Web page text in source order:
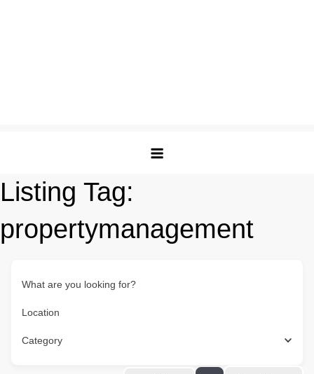
Listing Tag:
propertymanagement
What are you looking for?
Location
Category